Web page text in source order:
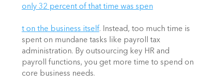
only 32 percent of that time was spen
t on the business itself. Instead, too much time is
spent on mundane tasks like payroll tax
administration. By outsourcing key HR and
payroll functions, you get more time to spend on
core business needs.